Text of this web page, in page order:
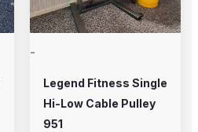
-
Legend Fitness Single
Hi-Low Cable Pulley
951